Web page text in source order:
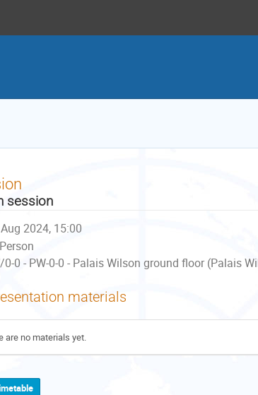
session
2024, 15:00
0-0 - PW-0-0 - Palais Wilson ground floor (Palais
materials
are no materials yet.